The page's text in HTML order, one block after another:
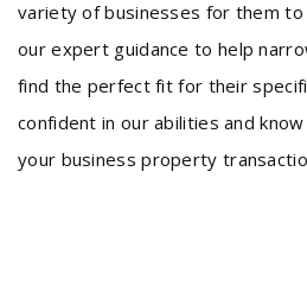
variety of businesses for them
our expert guidance to help
find the perfect fit for their
confident in our abilities and
your business property